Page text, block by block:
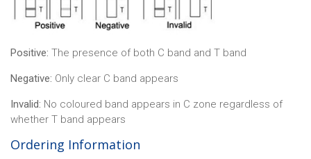
Positive: The presence of both C band and T band
Negative: Only clear C band appears
Invalid: No coloured band appears in C zone regardless of
whether T band appears
Ordering Information